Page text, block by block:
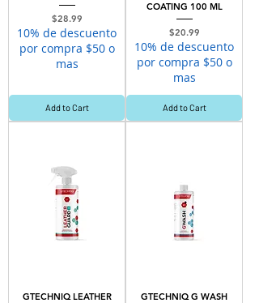
Price
$28.99
10% de descuento
por compra $50 o
mas
Add to Cart
COATING 100 ML
Price
$20.99
10% de descuento
por compra $50 o
mas
Add to Cart
GTECHNIQ LEATHER
GTECHNIQ G WASH